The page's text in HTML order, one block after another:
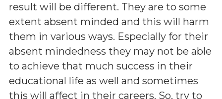
result will be different. They are to some
extent absent minded and this will harm
them in various ways. Especially for their
absent mindedness they may not be able
to achieve that much success in their
educational life as well and sometimes
this will affect in their careers. So, try to